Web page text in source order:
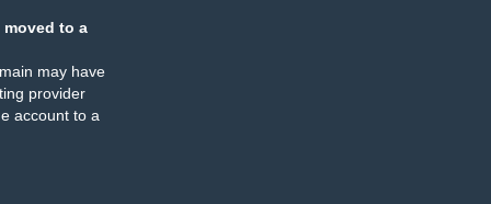
moved to a
may have
provider
account to a